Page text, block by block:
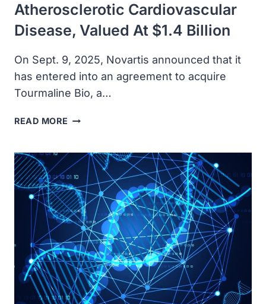
Atherosclerotic Cardiovascular
Disease, Valued At $1.4 Billion
On Sept. 9, 2025, Novartis announced that it
has entered into an agreement to acquire
Tourmaline Bio, a…
READ MORE NOVARTIS
TOURMALINE
BIO
AND
PIPELINE
FOR
ATHEROSCLEROTIC
CARDIOVASCULAR
DISEASE,
VALUED
AT
$1.4